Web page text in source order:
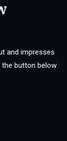
and impresses
the button below